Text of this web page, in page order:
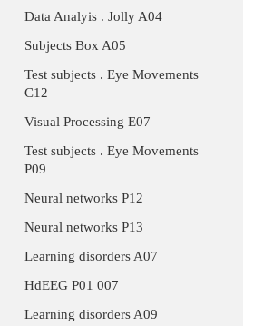
Data Analyis . Jolly A04
Subjects Box A05
Test subjects . Eye Movements
C12
Visual Processing E07
Test subjects . Eye Movements
P09
Neural networks P12
Neural networks P13
Learning disorders A07
HdEEG P01 007
Learning disorders A09